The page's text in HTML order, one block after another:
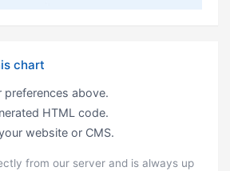
chart
preferences above.
HTML code.
website or CMS.
from our server and is always up